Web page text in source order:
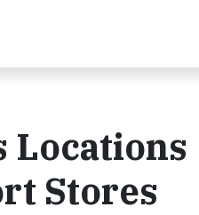
Locations
Stores